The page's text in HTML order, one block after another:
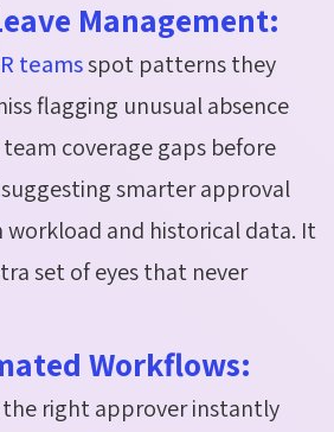
Management:
teamsspot patterns they
flagging unusual absence
coverage gaps before
smarter approval
workload and historical data. It
set of eyes that never
Workflows:
right approver instantly